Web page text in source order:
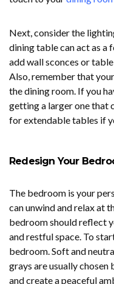
Next, consider the
dining table can act as a
add wall sconces or
Also, remember that
the dining room. If you
getting a larger one that
for extendable tables if
Redesign Your
The bedroom is your
can unwind and relax at
bedroom should reflect
and restful space. To
bedroom. Soft and
grays are usually chosen
and create a peaceful